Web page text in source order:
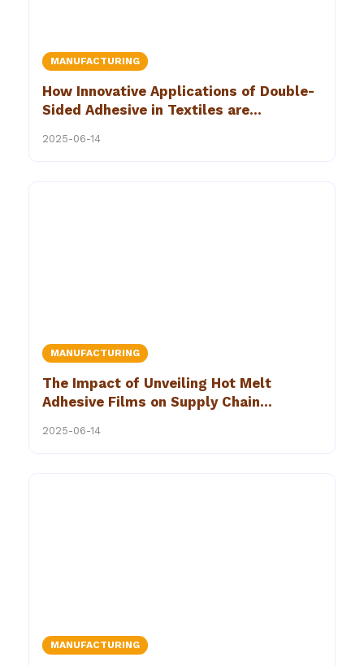
MANUFACTURING
How Innovative Applications of Double-
Sided Adhesive in Textiles are
2025-06-14
MANUFACTURING
The Impact of Unveiling Hot Melt
Adhesive Films on Supply Chain
2025-06-14
MANUFACTURING